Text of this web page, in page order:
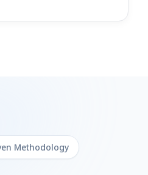
Methodology